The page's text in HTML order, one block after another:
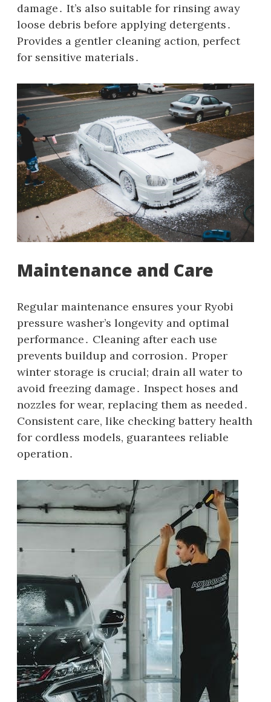
damage․ It’s also suitable for rinsing away
loose debris before applying detergents․
Provides a gentler cleaning action‚ perfect
for sensitive materials․
Maintenance and Care
Regular maintenance ensures your Ryobi
pressure washer’s longevity and optimal
performance․ Cleaning after each use
prevents buildup and corrosion․ Proper
winter storage is crucial; drain all water to
avoid freezing damage․ Inspect hoses and
nozzles for wear‚ replacing them as needed․
Consistent care‚ like checking battery health
for cordless models‚ guarantees reliable
operation․